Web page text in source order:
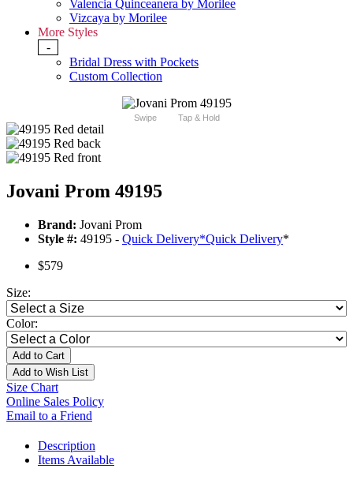
Valencia Quinceanera by Morilee
Vizcaya by Morilee
More Styles
-
Bridal Dress with Pockets
Custom Collection
Swipe Tap & Hold
Jovani Prom 49195
Brand: Jovani Prom
Style #: 49195 - Quick Delivery*Quick Delivery*
$579
Size:
Color:
Add to Cart
Add to Wish List
Size Chart
Online Sales Policy
Email to a Friend
Description
Items Available